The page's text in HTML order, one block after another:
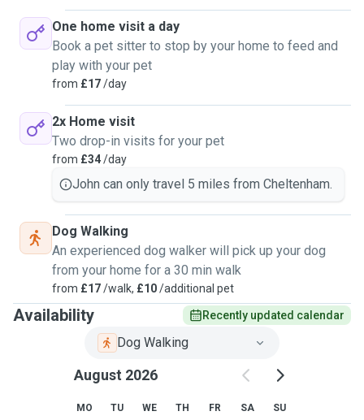
One home visit a day
Book a pet sitter to stop by your home to feed and
play with your pet
from £17/day
2x Home visit
Two drop-in visits for your pet
from £34/day
John can only travel 5 miles from Cheltenham.
Dog Walking
An experienced dog walker will pick up your dog
from your home for a 30 min walk
from £17/walk, £10/additional pet
Availability Recently updated calendar
Dog Walking
August 2026
MO TU WE TH FR SA SU